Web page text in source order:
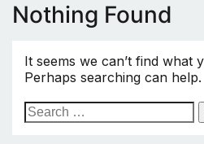
Nothing Found
It seems we can’t find what
Perhaps searching can help.
Search
for: